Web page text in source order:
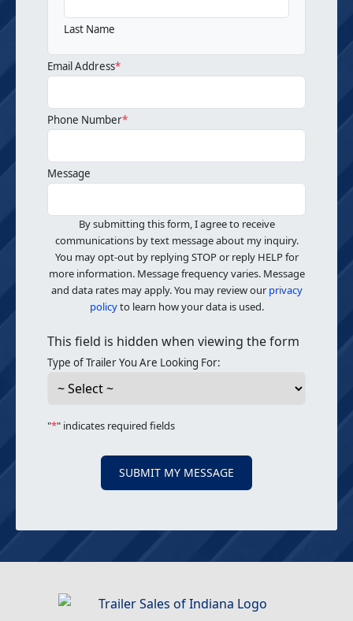
Last Name
Email Address*
Phone Number*
Message
By submitting this form, I agree to receive
communications by text message about my inquiry.
You may opt-out by replying STOP or reply HELP for
more information. Message frequency varies. Message
and data rates may apply. You may review our privacy
policyto learn how your data is used.
This field is hidden when viewing the form
Type of Trailer You Are Looking For:
"*" indicates required fields
SUBMIT MY MESSAGE